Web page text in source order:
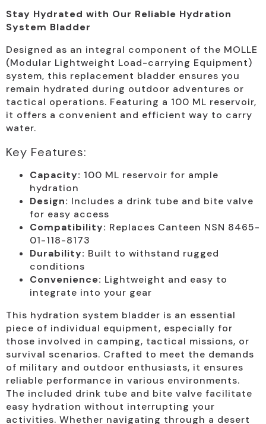
Stay Hydrated with Our Reliable Hydration
System Bladder
Designed as an integral component of the MOLLE
(Modular Lightweight Load-carrying Equipment)
system, this replacement bladder ensures you
remain hydrated during outdoor adventures or
tactical operations. Featuring a 100 ML reservoir,
it offers a convenient and efficient way to carry
water.
Key Features:
Capacity: 100 ML reservoir for ample
hydration
Design: Includes a drink tube and bite valve
for easy access
Compatibility: Replaces Canteen NSN 8465-
01-118-8173
Durability: Built to withstand rugged
conditions
Convenience: Lightweight and easy to
integrate into your gear
This hydration system bladder is an essential
piece of individual equipment, especially for
those involved in camping, tactical missions, or
survival scenarios. Crafted to meet the demands
of military and outdoor enthusiasts, it ensures
reliable performance in various environments.
The included drink tube and bite valve facilitate
easy hydration without interrupting your
activities. Whether navigating through a desert